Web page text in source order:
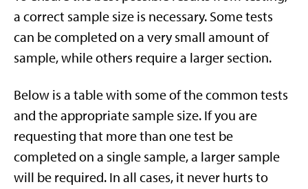
a correct sample size is necessary. Some tests
can be completed on a very small amount of
sample, while others require a larger section.
Below is a table with some of the common tests
and the appropriate sample size. If you are
requesting that more than one test be
completed on a single sample, a larger sample
will be required. In all cases, it never hurts to